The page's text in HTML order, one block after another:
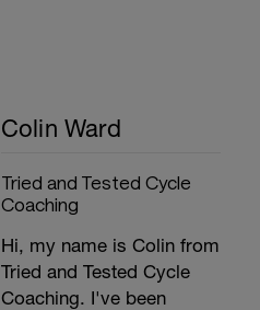
Colin Ward
Tried and Tested Cycle
Coaching
Hi, my name is Colin from
Tried and Tested Cycle
Coaching. I've been